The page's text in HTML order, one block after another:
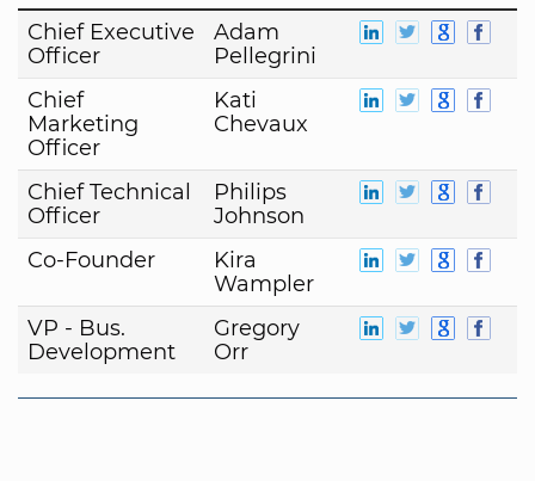
Chief Executive
Officer
Adam
Pellegrini
Chief
Marketing
Officer
Kati
Chevaux
Chief Technical
Officer
Philips
Johnson
Co-Founder
Kira
Wampler
VP - Bus.
Development
Gregory
Orr